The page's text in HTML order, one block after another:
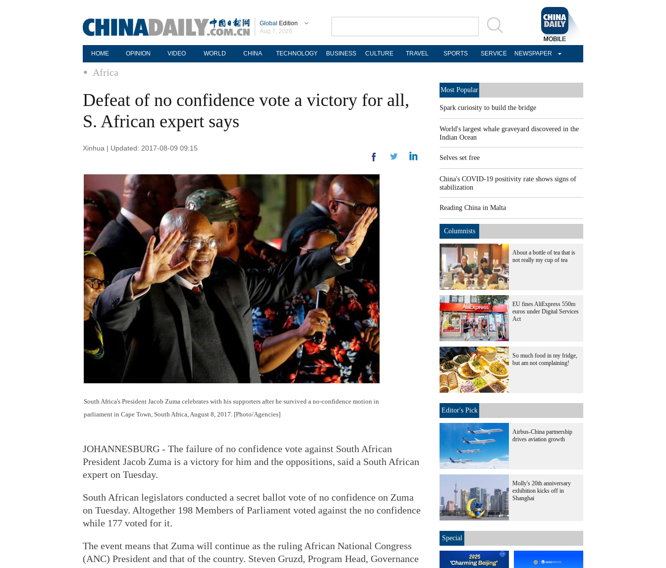
Global Edition
Aug 7, 2026
HOME OPINION VIDEO WORLD CHINA TECHNOLOGY BUSINESS CULTURE TRAVEL SPORTS SERVICE NEWSPAPER
Africa
Defeat of no confidence vote a victory for all,
S. African expert says
Xinhua | Updated: 2017-08-09 09:15
South Africa's President Jacob Zuma celebrates with his supporters after he survived a no-confidence motion in
parliament in Cape Town, South Africa, August 8, 2017. [Photo/Agencies]
JOHANNESBURG - The failure of no confidence vote against South African
President Jacob Zuma is a victory for him and the oppositions, said a South African
expert on Tuesday.
South African legislators conducted a secret ballot vote of no confidence on Zuma
on Tuesday. Altogether 198 Members of Parliament voted against the no confidence
while 177 voted for it.
The event means that Zuma will continue as the ruling African National Congress
(ANC) President and that of the country. Steven Gruzd, Program Head, Governance
Most Popular
Spark curiosity to build the bridge
World's largest whale graveyard discovered in the
Indian Ocean
Selves set free
China's COVID-19 positivity rate shows signs of
stabilization
Reading China in Malta
Columnists
About a bottle of tea that is
not really my cup of tea
EU fines AliExpress 550m
euros under Digital Services
Act
So much food in my fridge,
but am not complaining!
Editor's Pick
Airbus-China partnership
drives aviation growth
Molly's 20th anniversary
exhibition kicks off in
Shanghai
Special